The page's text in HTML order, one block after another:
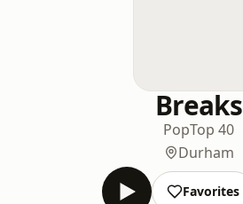
Breaks
PopTop 40
Durham
Favorites